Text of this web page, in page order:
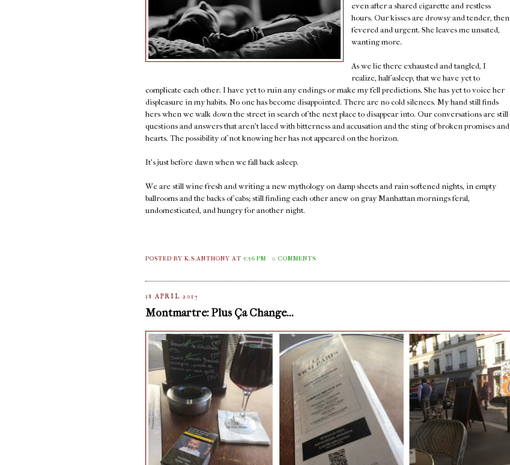
even after a shared cigarette and restless
hours. Our kisses are drowsy and tender, then
fevered and urgent. She leaves me unsated,
wanting more.
As we lie there exhausted and tangled, I
realize, half-asleep, that we have yet to
complicate each other. I have yet to ruin any endings or make my fell predictions. She has yet to voice her
displeasure in my habits. No one has become disappointed. There are no cold silences. My hand still finds
hers when we walk down the street in search of the next place to disappear into. Our conversations are still
questions and answers that aren't laced with bitterness and accusation and the sting of broken promises and
hearts. The possibility of not knowing her has not appeared on the horizon.
It's just before dawn when we fall back asleep.
We are still wine-fresh and writing a new mythology on damp sheets and rain-softened nights, in empty
ballrooms and the backs of cabs; still finding each other anew on gray Manhattan mornings feral,
undomesticated, and hungry for another night.
POSTED BY K.S.ANTHONYAT5:56 PM 0 COMMENTS
18 APRIL 2017
Montmartre: Plus Ça Change...